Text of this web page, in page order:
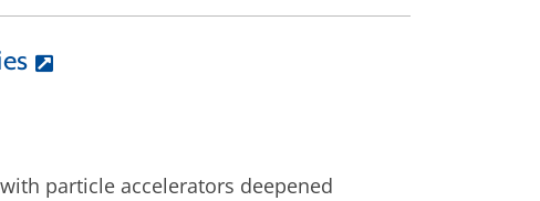
particle accelerators deepened